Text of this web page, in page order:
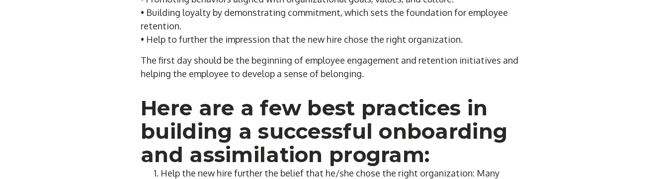
• Building loyalty by demonstrating commitment, which sets the foundation for employee
retention.
• Help to further the impression that the new hire chose the right organization.
The first day should be the beginning of employee engagement and retention initiatives and
helping the employee to develop a sense of belonging.
Here are a few best practices in
building a successful onboarding
and assimilation program:
Help the new hire further the belief that he/she chose the right organization: Many